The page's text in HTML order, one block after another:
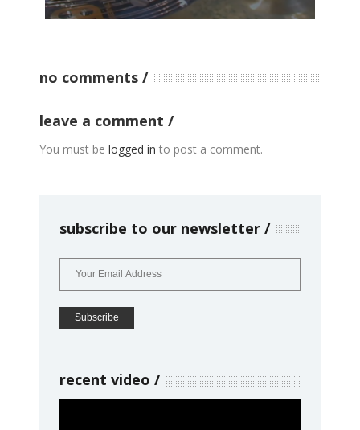
no comments
leave a comment
You must be logged in to post a comment.
subscribe to our newsletter
recent video